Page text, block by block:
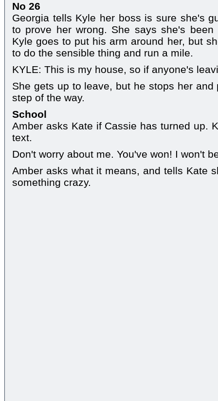
No 26
Georgia tells Kyle her boss is sure she's
to prove her wrong. She says she's been
Kyle goes to put his arm around her, but
to do the sensible thing and run a mile.
KYLE: This is my house, so if anyone's
She gets up to leave, but he stops her
step of the way.
School
Amber asks Kate if Cassie has turned up.
text.
Don't worry about me. You've won! I won't
Amber asks what it means, and tells Kate
something crazy.